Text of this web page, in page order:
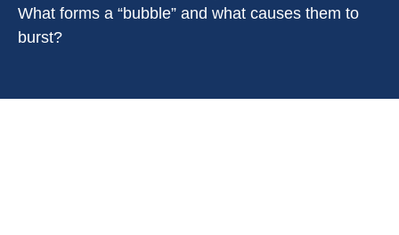
What forms a “bubble” and what causes them to
burst?